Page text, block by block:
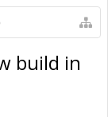
build in